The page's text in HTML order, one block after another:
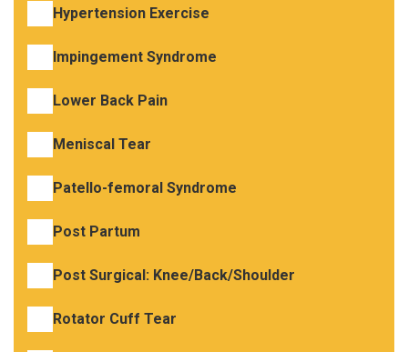
Hypertension Exercise
Impingement Syndrome
Lower Back Pain
Meniscal Tear
Patello-femoral Syndrome
Post Partum
Post Surgical: Knee/Back/Shoulder
Rotator Cuff Tear